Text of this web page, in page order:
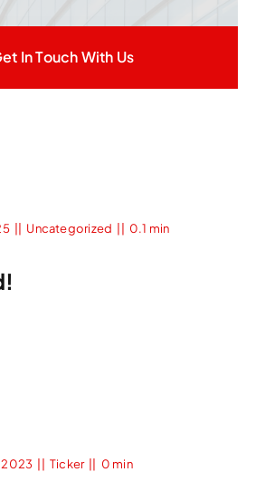
In Touch With Us
Uncategorized 0.1 min
Ticker 0 min